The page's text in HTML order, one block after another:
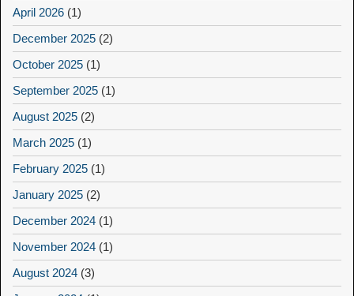
April 2026 (1)
December 2025 (2)
October 2025 (1)
September 2025 (1)
August 2025 (2)
March 2025 (1)
February 2025 (1)
January 2025 (2)
December 2024 (1)
November 2024 (1)
August 2024 (3)